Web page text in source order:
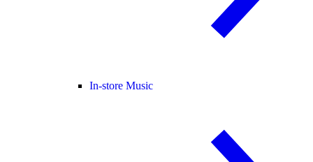
In-store Music